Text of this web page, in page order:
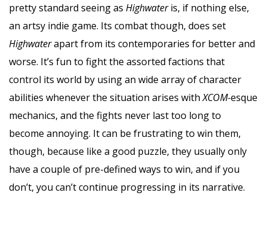
pretty standard seeing as Highwateris, if nothing else,
an artsy indie game. Its combat though, does set
Highwaterapart from its contemporaries for better and
worse. It’s fun to fight the assorted factions that
control its world by using an wide array of character
abilities whenever the situation arises withXCOM-esque
mechanics, and the fights never last too long to
become annoying. It can be frustrating to win them,
though, because like a good puzzle, they usually only
have a couple of pre-defined ways to win, and if you
don’t, you can’t continue progressing in its narrative.